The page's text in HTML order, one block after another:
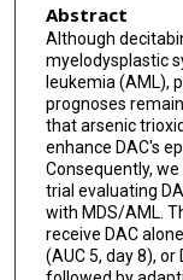
Abstract
Although
myelodysplastic
leukemia (AML),
prognoses
that arsenic
enhance DAC's
Consequently,
trial evaluating
with MDS/AML.
receive DAC
(AUC 5, day 8),